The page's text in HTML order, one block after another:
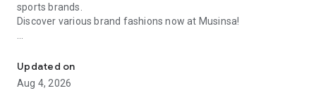
sports brands.
Discover various brand fashions now at Musinsa!
every day
■ Brand fashion representative platform, 100% genuine
authentication
Updated on
Aug 4, 2026